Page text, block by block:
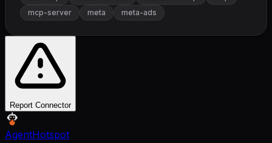
mcp-server
meta meta-ads
Report Connector
AgentHotspot